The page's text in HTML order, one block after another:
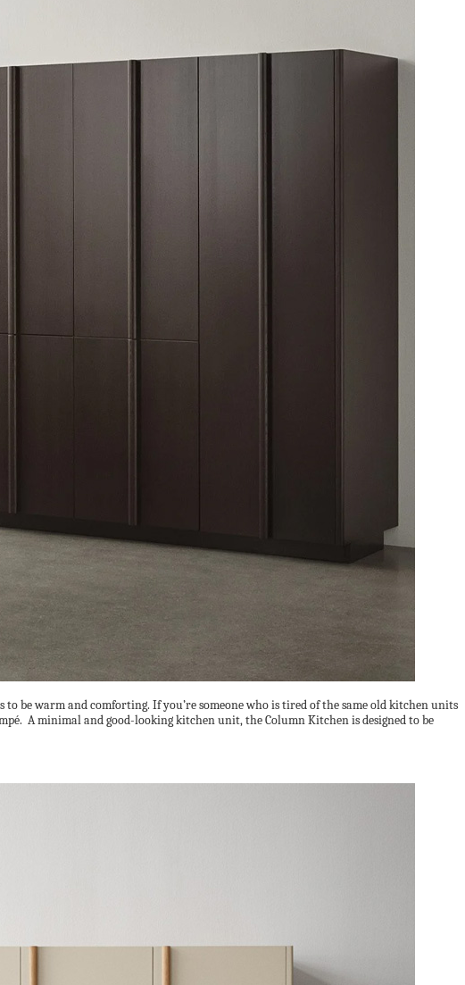
be warm and comforting. If you’re someone who is tired of the same old kitchen units
A minimal and good-looking kitchen unit, the Column Kitchen is designed to be